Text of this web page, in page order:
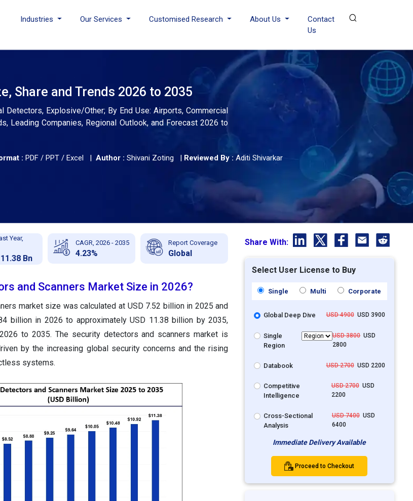
Industries Our Services Customised Research About Us
Contact
Us
Share and Trends 2026 to 2035
Explosive/Other; By End Use: Airports, Commercial
Leading Companies, Regional Outlook, and Forecast 2026 to
: PDF / PPT / Excel | Author : Shivani Zoting | Reviewed By : Aditi Shivarkar
Year,
Bn
CAGR, 2026 - 2035
4.23%
Report Coverage
Global
and Scanners Market Size in 2026?
market size was calculated at USD 7.52 billion in 2025 and
billion in 2026 to approximately USD 11.38 billion by 2035,
to 2035. The security detectors and scanners market is
by the increasing global security concerns and the rising
systems.
Share With:
Select User License to Buy
Single Multi Corporate
Global Deep Dive USD 4900USD 3900
Single
Region
USD 3800USD
2800
Databook USD 2700USD 2200
Competitive
Intelligence
USD 2700USD
2200
Cross-Sectional
Analysis
USD 7400USD
6400
Immediate Delivery Available
Proceed to Checkout